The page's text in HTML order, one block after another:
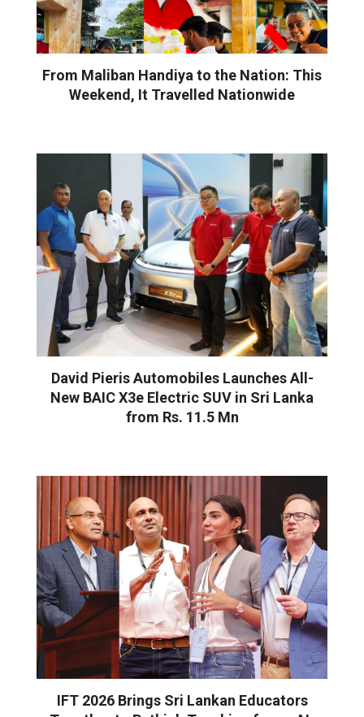
From Maliban Handiya to the Nation: This
Weekend, It Travelled Nationwide
David Pieris Automobiles Launches All-
New BAIC X3e Electric SUV in Sri Lanka
from Rs. 11.5 Mn
IFT 2026 Brings Sri Lankan Educators